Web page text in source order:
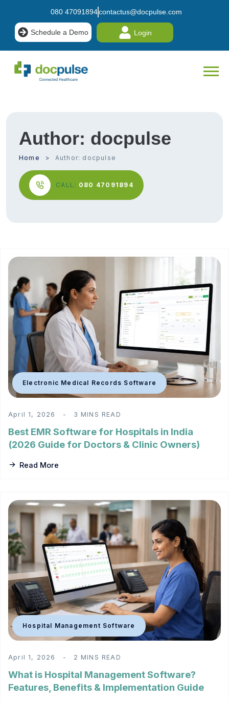
080 47091894contactus@docpulse.com
Schedule a Demo Login
Author: docpulse
Home Author: docpulse
CALL: 080 47091894
Electronic Medical Records Software
April 1, 2026 3 MINS READ
Best EMR Software for Hospitals in India
(2026 Guide for Doctors & Clinic Owners)
Read More
Hospital Management Software
April 1, 2026 2 MINS READ
What is Hospital Management Software?
Features, Benefits & Implementation Guide